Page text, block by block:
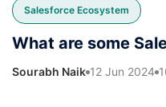
Salesforce Ecosystem
What are some
Sourabh Naik 12 Jun 2024